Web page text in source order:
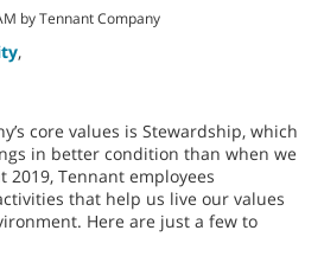
by Tennant Company
,
core values is Stewardship, which
in better condition than when we
Tennant employees
that help us live our values
Here are just a few to